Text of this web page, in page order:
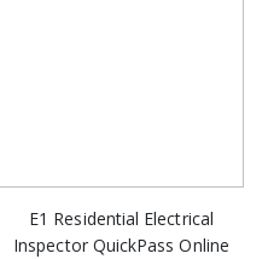
E1 Residential Electrical
Inspector QuickPass Online